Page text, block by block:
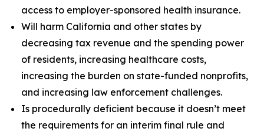
access to employer-sponsored health insurance.
Will harm California and other states by
decreasing tax revenue and the spending power
of residents, increasing healthcare costs,
increasing the burden on state-funded nonprofits,
and increasing law enforcement challenges.
Is procedurally deficient because it doesn’t meet
the requirements for an interim final rule and